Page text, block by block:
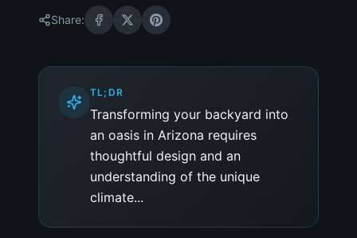
Share:
TL;DR
Transforming your backyard into
an oasis in Arizona requires
thoughtful design and an
understanding of the unique
climate...